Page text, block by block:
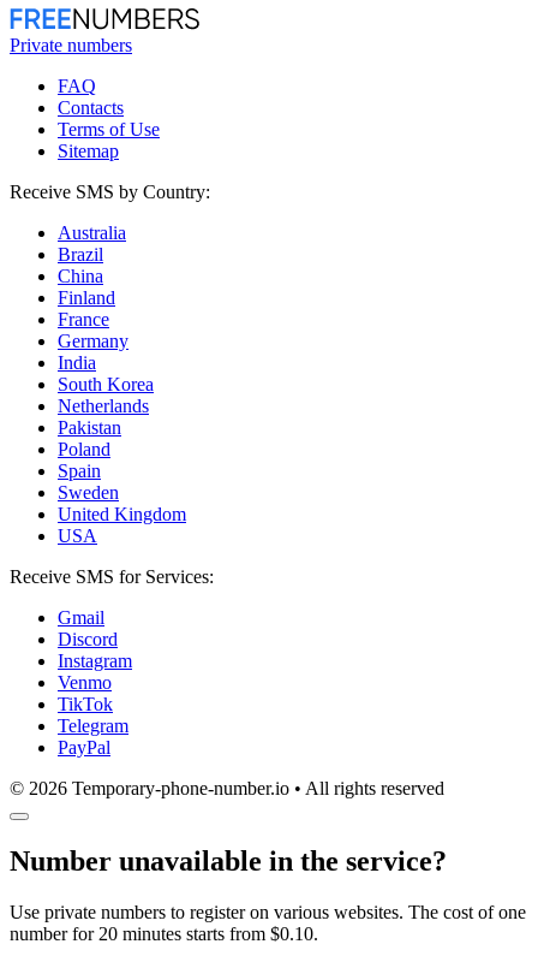
Private numbers
FAQ
Contacts
Terms of Use
Sitemap
Receive SMS by Country:
Australia
Brazil
China
Finland
France
Germany
India
South Korea
Netherlands
Pakistan
Poland
Spain
Sweden
United Kingdom
USA
Receive SMS for Services:
Gmail
Discord
Instagram
Venmo
TikTok
Telegram
PayPal
© 2026 Temporary-phone-number.io • All rights reserved
Number unavailable in the service?
Use private numbers to register on various websites. The cost of one
number for 20 minutes starts from $0.10.